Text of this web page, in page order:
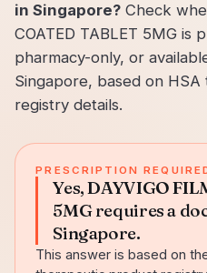
in Singapore? Check
COATED TABLET 5MG is
pharmacy-only, or
Singapore, based on
registry details.
PRESCRIPTION
Yes, DAYVIGO
5MG requires a
Singapore.
This answer is based on